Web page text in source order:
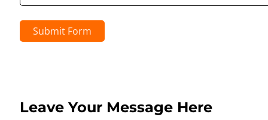
Submit Form
Leave Your Message Here